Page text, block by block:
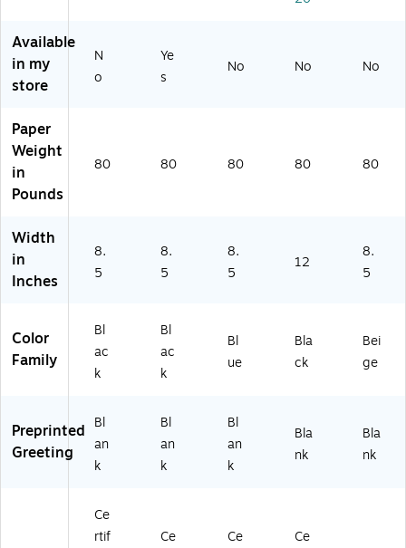
Bl
ac
(9
6/
Pa
)
vy,
5/
11
25
/P
11
/P
ac
6)
Available
in my
store
N
o
Ye
s
No No No
Paper
Weight
in
Pounds
80 80 80 80 80
Width
in
Inches
8.
5
8.
5
8.
5
12
8.
5
Color
Family
Bl
ac
k
Bl
ac
k
Bl
ue
Bla
ck
Bei
ge
Preprinted
Greeting
Bl
an
k
Bl
an
k
Bl
an
k
Bla
nk
Bla
nk
Ce
rtif
Ce
Ce
Ce